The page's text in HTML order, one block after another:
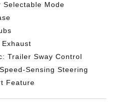
Selectable Mode
Trailer Sway Control
Sensing Steering
Feature